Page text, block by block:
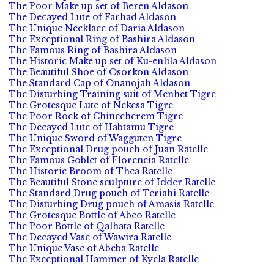
The Poor Make up set of Beren Aldason
The Decayed Lute of Farhad Aldason
The Unique Necklace of Daria Aldason
The Exceptional Ring of Bashira Aldason
The Famous Ring of Bashira Aldason
The Historic Make up set of Ku-enlila Aldason
The Beautiful Shoe of Osorkon Aldason
The Standard Cap of Onanojah Aldason
The Disturbing Training suit of Menhet Tigre
The Grotesque Lute of Nekesa Tigre
The Poor Rock of Chinecherem Tigre
The Decayed Lute of Habtamu Tigre
The Unique Sword of Wagguten Tigre
The Exceptional Drug pouch of Juan Ratelle
The Famous Goblet of Florencia Ratelle
The Historic Broom of Thea Ratelle
The Beautiful Stone sculpture of Idder Ratelle
The Standard Drug pouch of Teriahi Ratelle
The Disturbing Drug pouch of Amasis Ratelle
The Grotesque Bottle of Abeo Ratelle
The Poor Bottle of Qalhata Ratelle
The Decayed Vase of Wawira Ratelle
The Unique Vase of Abeba Ratelle
The Exceptional Hammer of Kyela Ratelle